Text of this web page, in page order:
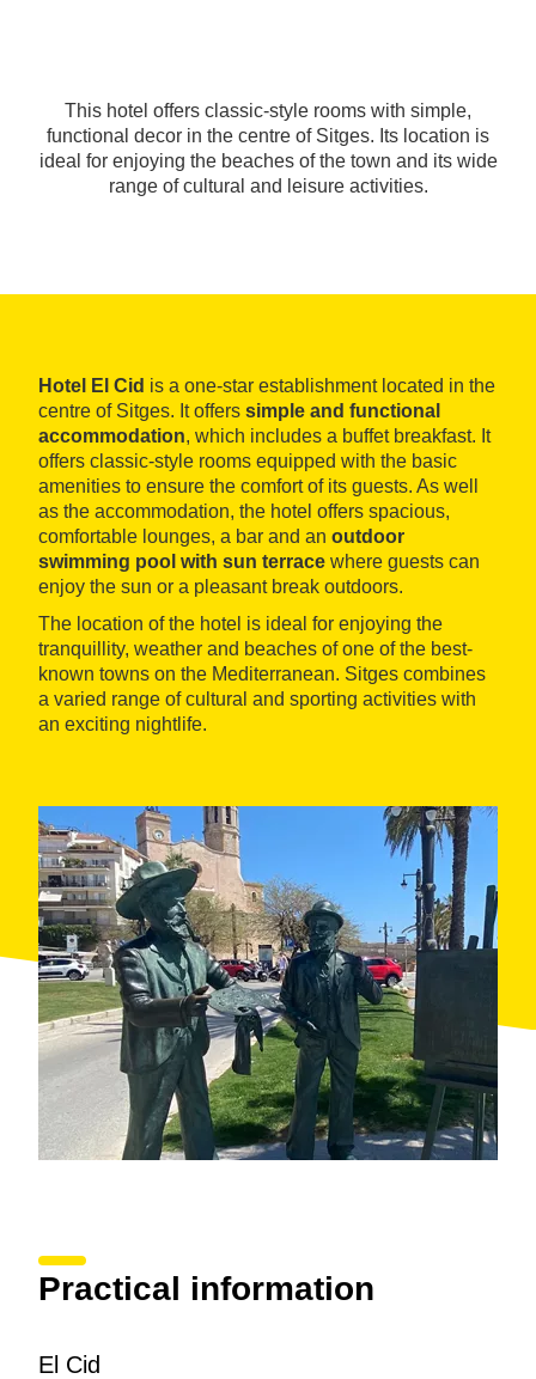
This hotel offers classic-style rooms with simple,
functional decor in the centre of Sitges. Its location is
ideal for enjoying the beaches of the town and its wide
range of cultural and leisure activities.
Hotel El Cid is a one-star establishment located in the
centre of Sitges. It offers simple and functional
accommodation, which includes a buffet breakfast. It
offers classic-style rooms equipped with the basic
amenities to ensure the comfort of its guests. As well
as the accommodation, the hotel offers spacious,
comfortable lounges, a bar and an outdoor
swimming pool with sun terrace where guests can
enjoy the sun or a pleasant break outdoors.
The location of the hotel is ideal for enjoying the
tranquillity, weather and beaches of one of the best-
known towns on the Mediterranean. Sitges combines
a varied range of cultural and sporting activities with
an exciting nightlife.
Practical information
El Cid